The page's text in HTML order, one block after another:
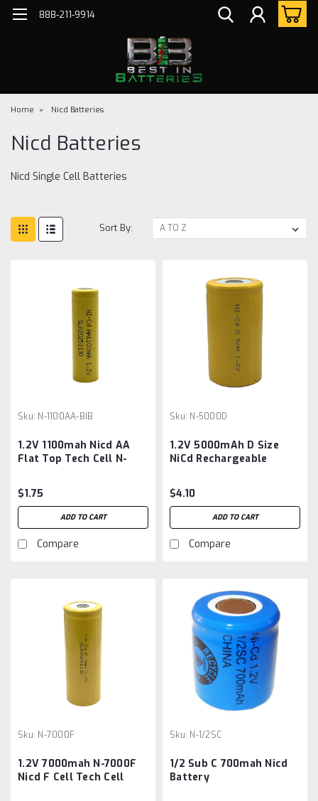
888-211-9914
Home Nicd Batteries
Nicd Batteries
Nicd Single Cell Batteries
Sort By:
Sku: N-1100AA-BIB
1.2V 1100mah Nicd AA
Flat Top Tech Cell N-
$1.75
ADD TO CART
Compare
Sku: N-5000D
1.2V 5000mAh D Size
NiCd Rechargeable
Cell
$4.10
ADD TO CART
Compare
Sku: N-7000F
1.2V 7000mah N-7000F
Nicd F Cell Tech Cell
Sku: N-1/2SC
1/2 Sub C 700mah Nicd
Battery